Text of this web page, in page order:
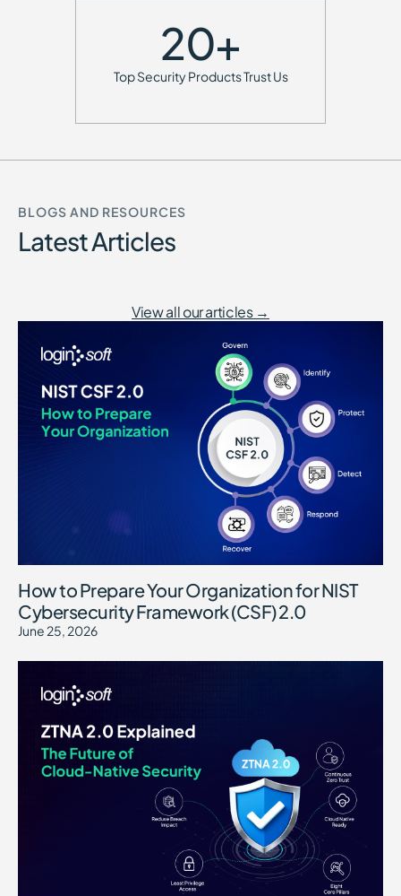
20+
Top Security Products Trust Us
BLOGS AND RESOURCES
Latest Articles
View all our articles →
How to Prepare Your Organization for NIST
Cybersecurity Framework (CSF) 2.0
June 25, 2026